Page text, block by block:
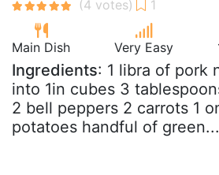
Main Dish Very Easy
Ingredients: 1 libra of pork
into 1in cubes 3
2 bell peppers 2 carrots 1
potatoes handful of green...